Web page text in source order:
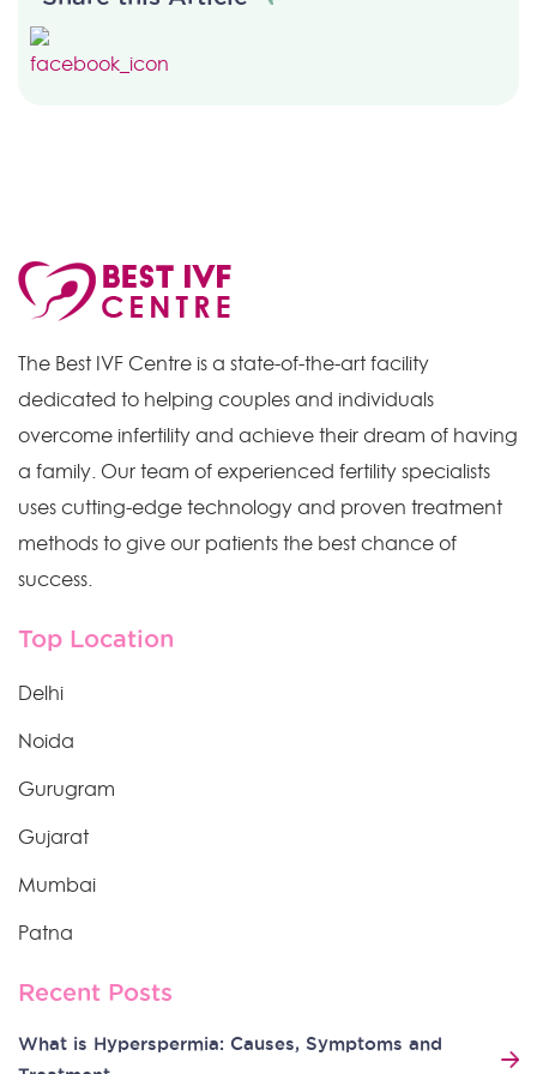
The Best IVF Centre is a state-of-the-art facility
dedicated to helping couples and individuals
overcome infertility and achieve their dream of having
a family. Our team of experienced fertility specialists
uses cutting-edge technology and proven treatment
methods to give our patients the best chance of
success.
Top Location
Delhi
Noida
Gurugram
Gujarat
Mumbai
Patna
Recent Posts
What is Hyperspermia: Causes, Symptoms and